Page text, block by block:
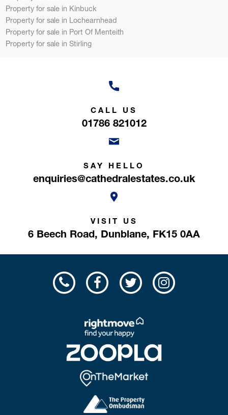
Property for sale in Kinbuck
Property for sale in Lochearnhead
Property for sale in Port Of Menteith
Property for sale in Stirling
CALL US
01786 821012
SAY HELLO
enquiries@cathedralestates.co.uk
VISIT US
6 Beech Road, Dunblane, FK15 0AA